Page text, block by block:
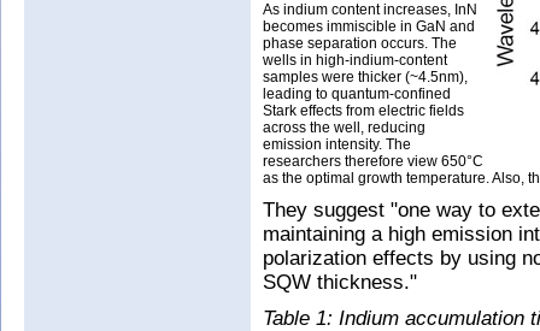
As indium content increases, InN
becomes immiscible in GaN and
phase separation occurs. The
wells in high-indium-content
samples were thicker (~4.5nm),
leading to quantum-confined
Stark effects from electric fields
across the well, reducing
emission intensity. The
researchers therefore view 650°C
as the optimal growth temperature. Also,
They suggest "one way to
maintaining a high emission
polarization effects by using
SQW thickness."
Table 1: Indium accumulation